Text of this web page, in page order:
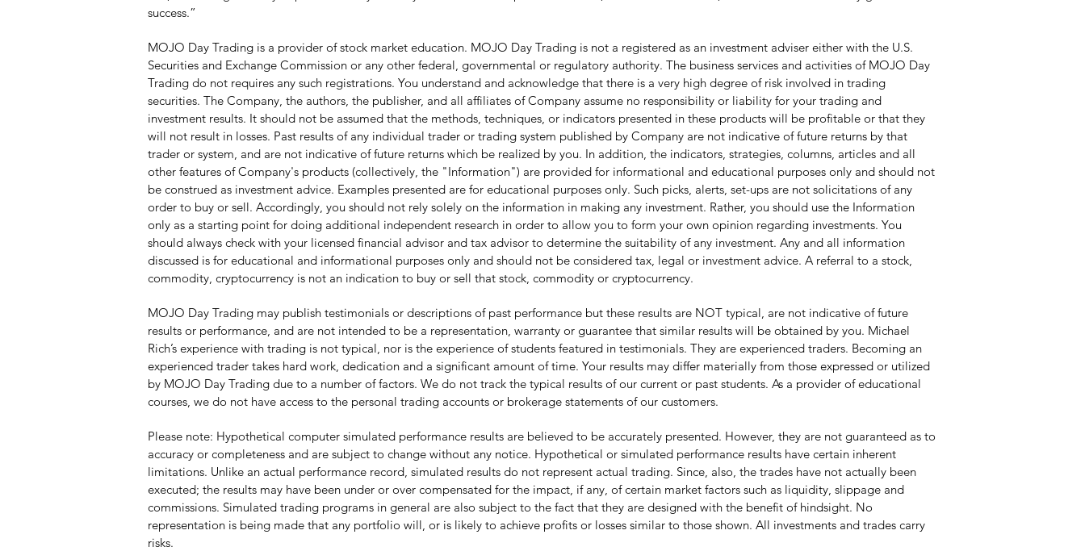
success.”
MOJO Day Trading is a provider of stock market education. MOJO Day Trading is not a registered as an investment adviser either with the U.S.
Securities and Exchange Commission or any other federal, governmental or regulatory authority. The business services and activities of MOJO Day
Trading do not requires any such registrations. You understand and acknowledge that there is a very high degree of risk involved in trading
securities. The Company, the authors, the publisher, and all affiliates of Company assume no responsibility or liability for your trading and
investment results. It should not be assumed that the methods, techniques, or indicators presented in these products will be profitable or that they
will not result in losses. Past results of any individual trader or trading system published by Company are not indicative of future returns by that
trader or system, and are not indicative of future returns which be realized by you. In addition, the indicators, strategies, columns, articles and all
other features of Company's products (collectively, the "Information") are provided for informational and educational purposes only and should not
be construed as investment advice. Examples presented are for educational purposes only. Such picks, alerts, set-ups are not solicitations of any
order to buy or sell. Accordingly, you should not rely solely on the information in making any investment. Rather, you should use the Information
only as a starting point for doing additional independent research in order to allow you to form your own opinion regarding investments. You
should always check with your licensed financial advisor and tax advisor to determine the suitability of any investment. Any and all information
discussed is for educational and informational purposes only and should not be considered tax, legal or investment advice. A referral to a stock,
commodity, cryptocurrency is not an indication to buy or sell that stock, commodity or cryptocurrency.
MOJO Day Trading may publish testimonials or descriptions of past performance but these results are NOT typical, are not indicative of future
results or performance, and are not intended to be a representation, warranty or guarantee that similar results will be obtained by you. Michael
Rich’s experience with trading is not typical, nor is the experience of students featured in testimonials. They are experienced traders. Becoming an
experienced trader takes hard work, dedication and a significant amount of time. Your results may differ materially from those expressed or utilized
by MOJO Day Trading due to a number of factors. We do not track the typical results of our current or past students. As a provider of educational
courses, we do not have access to the personal trading accounts or brokerage statements of our customers.
Please note: Hypothetical computer simulated performance results are believed to be accurately presented. However, they are not guaranteed as to
accuracy or completeness and are subject to change without any notice. Hypothetical or simulated performance results have certain inherent
limitations. Unlike an actual performance record, simulated results do not represent actual trading. Since, also, the trades have not actually been
executed; the results may have been under or over compensated for the impact, if any, of certain market factors such as liquidity, slippage and
commissions. Simulated trading programs in general are also subject to the fact that they are designed with the benefit of hindsight. No
representation is being made that any portfolio will, or is likely to achieve profits or losses similar to those shown. All investments and trades carry
risks.